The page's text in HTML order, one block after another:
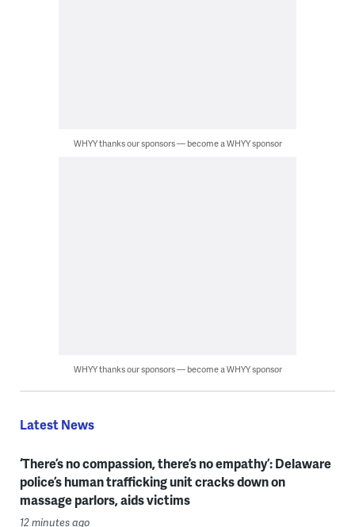
WHYY thanks our sponsors — become a WHYY sponsor
WHYY thanks our sponsors — become a WHYY sponsor
Latest News
‘There’s no compassion, there’s no empathy’: Delaware
police’s human trafficking unit cracks down on
massage parlors, aids victims
12 minutes ago